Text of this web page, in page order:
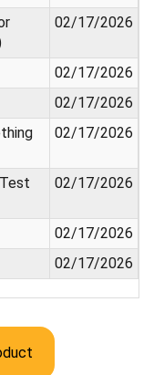
02/17/2026
02/17/2026
02/17/2026
02/17/2026
02/17/2026
02/17/2026
02/17/2026